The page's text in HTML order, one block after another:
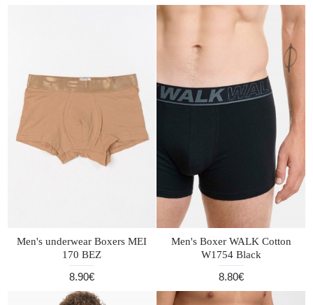
Men's underwear Boxers MEI
170 BEZ
8.90€
Men's Boxer WALK Cotton
W1754 Black
8.80€